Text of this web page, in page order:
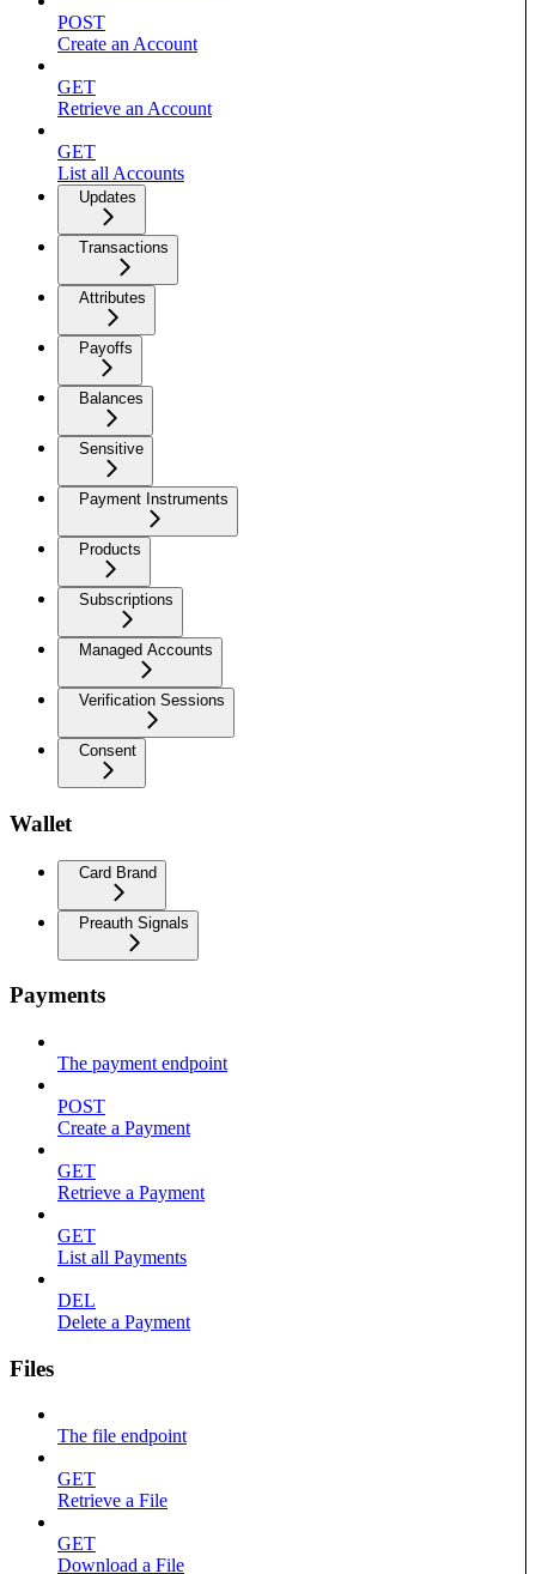
POST
Create an Account
GET
Retrieve an Account
GET
List all Accounts
Updates
Transactions
Attributes
Payoffs
Balances
Sensitive
Payment Instruments
Products
Subscriptions
Managed Accounts
Verification Sessions
Consent
Wallet
Card Brand
Preauth Signals
Payments
The payment endpoint
POST
Create a Payment
GET
Retrieve a Payment
GET
List all Payments
DEL
Delete a Payment
Files
The file endpoint
GET
Retrieve a File
GET
Download a File